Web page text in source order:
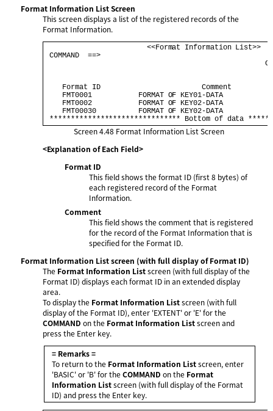
Format Information List Screen
This screen displays a list of the registered records of the
Format Information.
<<Format
COMMAND  ==>
Format ID
FMT0001
FMT0002
FMT00030
******************************* Bottom of data
Screen 4.48 Format Information List Screen
<Explanation of Each Field>
Format ID
This field shows the format ID (first 8 bytes) of
each registered record of the Format
Information.
Comment
This field shows the comment that is registered
for the record of the Format Information that is
specified for the Format ID.
Format Information List screen (with full display of Format ID)
The Format Information Listscreen (with full display of the
Format ID) displays each format ID in an extended display
area.
To display the Format Information Listscreen (with full
display of the Format ID), enter 'EXTENT' or 'E' for the
COMMAND on the Format Information Listscreen and
press the Enter key.
= Remarks =
To return to the Format Information Listscreen, enter
'BASIC' or 'B' for theCOMMAND on the Format
Information Listscreen (with full display of the Format
ID) and press the Enter key.